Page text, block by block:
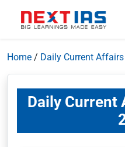
Home / Daily Current Affairs
Daily Current